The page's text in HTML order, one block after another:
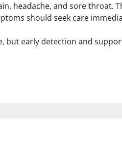
headache, and sore throat.
should seek care
but early detection and